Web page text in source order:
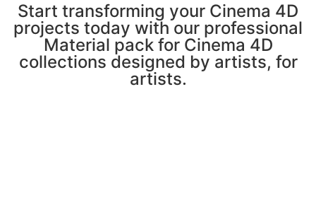
Start transforming your Cinema 4D
projects today with our professional
Material pack for Cinema 4D
collections designed by artists, for
artists.